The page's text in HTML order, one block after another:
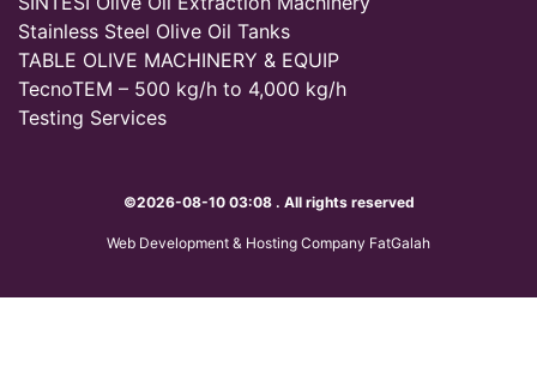
Stainless Steel Olive Oil Tanks
TABLE OLIVE MACHINERY & EQUIP
TecnoTEM – 500 kg/h to 4,000 kg/h
Testing Services
©2026-08-10 03:08 . All rights reserved
Web Development & Hosting Company FatGalah